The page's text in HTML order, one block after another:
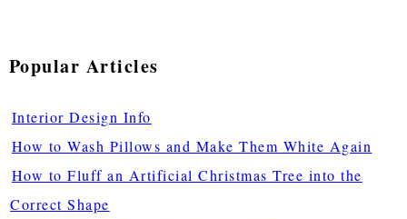
Popular Articles
Interior Design Info
How to Wash Pillows and Make Them White Again
How to Fluff an Artificial Christmas Tree into the
Correct Shape